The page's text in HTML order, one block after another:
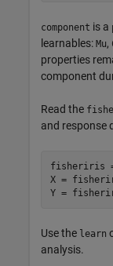
component is a
learnables: Mu,
properties
component
Read the
and response
fisheriris
X =
Y =
Use the learn
analysis.